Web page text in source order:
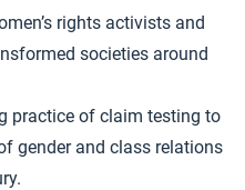
rights activists and
societies around
practice of claim testing to
gender and class relations